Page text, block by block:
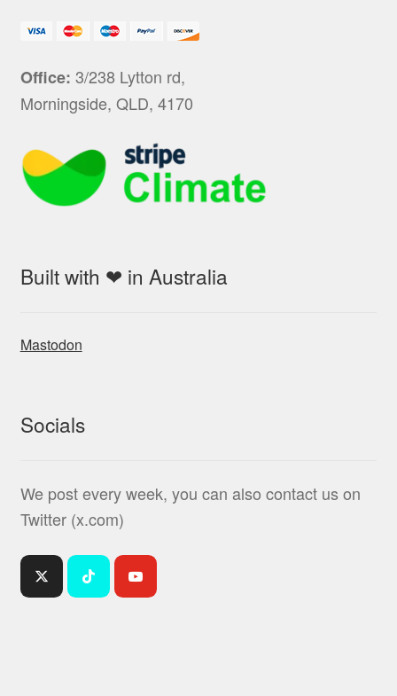
Office: 3/238 Lytton rd,
Morningside, QLD, 4170
Built with ❤ in Australia
Mastodon
Socials
We post every week, you can also contact us on
Twitter (x.com)